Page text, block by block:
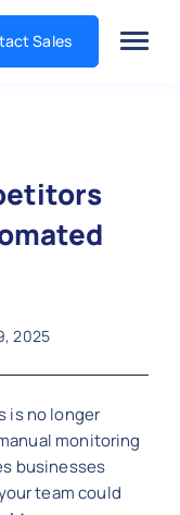
Sales
2025
is no longer
monitoring
businesses
team could